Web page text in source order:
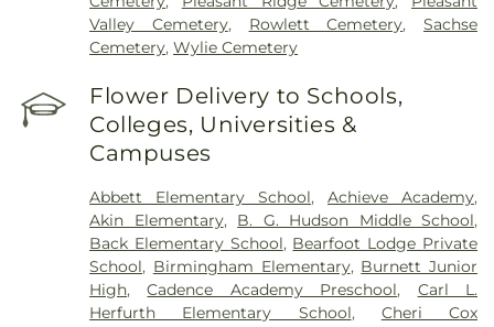
Valley Cemetery, Rowlett Cemetery,Sachse
Cemetery,Wylie Cemetery
Flower Delivery to Schools,
Colleges, Universities &
Campuses
Abbett Elementary School,Achieve Academy,
Akin Elementary, B. G. Hudson Middle School,
Back Elementary School, Bearfoot Lodge Private
School, Birmingham Elementary, Burnett Junior
High,Cadence Academy Preschool, Carl L.
Herfurth Elementary School, Cheri Cox